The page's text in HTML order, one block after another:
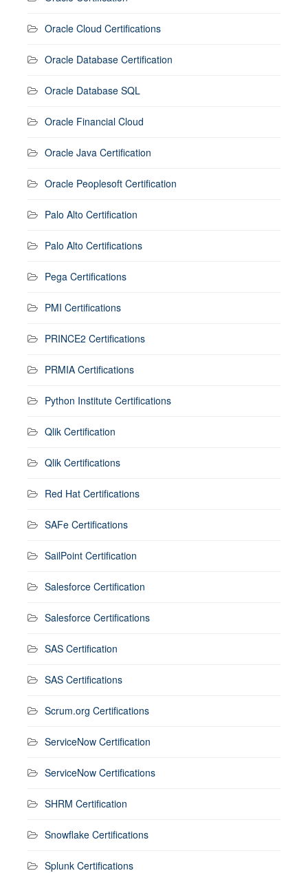
Oracle Cloud Certifications
Oracle Database Certification
Oracle Database SQL
Oracle Financial Cloud
Oracle Java Certification
Oracle Peoplesoft Certification
Palo Alto Certification
Palo Alto Certifications
Pega Certifications
PMI Certifications
PRINCE2 Certifications
PRMIA Certifications
Python Institute Certifications
Qlik Certification
Qlik Certifications
Red Hat Certifications
SAFe Certifications
SailPoint Certification
Salesforce Certification
Salesforce Certifications
SAS Certification
SAS Certifications
Scrum.org Certifications
ServiceNow Certification
ServiceNow Certifications
SHRM Certification
Snowflake Certifications
Splunk Certifications